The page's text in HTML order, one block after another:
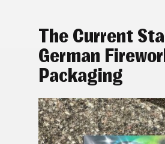
The Current
German
Packaging